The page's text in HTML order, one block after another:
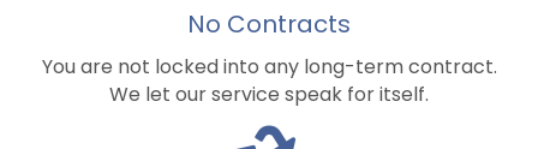
No Contracts
You are not locked into any long-term contract.
We let our service speak for itself.